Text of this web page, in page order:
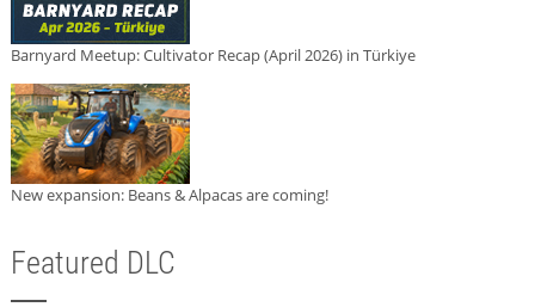
Barnyard Meetup: Cultivator Recap (April 2026) in Türkiye
New expansion: Beans & Alpacas are coming!
Featured DLC